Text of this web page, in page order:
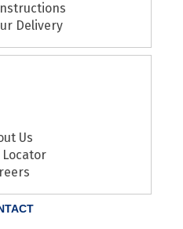
Delivery
Us